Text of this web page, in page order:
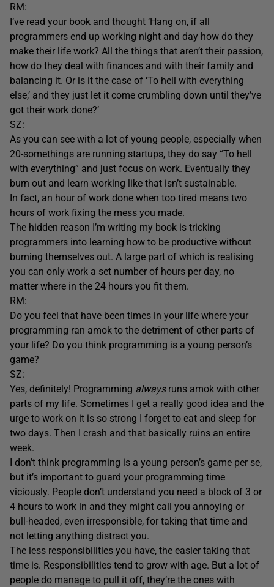
RM:
I’ve read your book and thought ‘Hang on, if all
programmers end up working night and day how do they
make their life work? All the things that aren’t their passion,
how do they deal with finances and with their family and
balancing it. Or is it the case of ‘To hell with everything
else,’ and they just let it come crumbling down until they’ve
got their work done?’
SZ:
As you can see with a lot of young people, especially when
20-somethings are running startups, they do say “To hell
with everything” and just focus on work. Eventually they
burn out and learn working like that isn’t sustainable.
In fact, an hour of work done when too tired means two
hours of work fixing the mess you made.
The hidden reason I’m writing my book is tricking
programmers into learning how to be productive without
burning themselves out. A large part of which is realising
you can only work a set number of hours per day, no
matter where in the 24 hours you fit them.
RM:
Do you feel that have been times in your life where your
programming ran amok to the detriment of other parts of
your life? Do you think programming is a young person’s
game?
SZ:
Yes, definitely! Programming alwaysruns amok with other
parts of my life. Sometimes I get a really good idea and the
urge to work on it is so strong I forget to eat and sleep for
two days. Then I crash and that basically ruins an entire
week.
I don’t think programming is a young person’s game per se,
but it’s important to guard your programming time
viciously. People don’t understand you need a block of 3 or
4 hours to work in and they might call you annoying or
bull-headed, even irresponsible, for taking that time and
not letting anything distract you.
The less responsibilities you have, the easier taking that
time is. Responsibilities tend to grow with age. But a lot of
people do manage to pull it off, they’re the ones with